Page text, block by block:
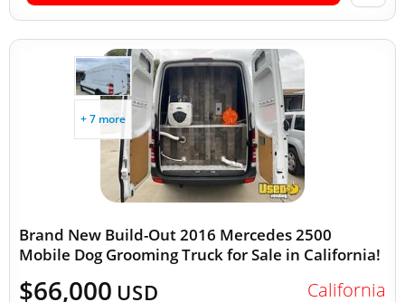
+ 7 more
Brand New Build-Out 2016 Mercedes 2500
Mobile Dog Grooming Truck for Sale in California!
$66,000 USD California